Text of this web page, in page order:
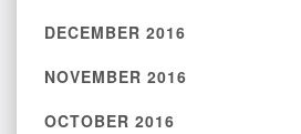
DECEMBER 2016
NOVEMBER 2016
OCTOBER 2016